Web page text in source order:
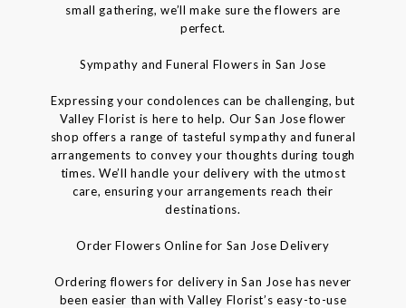
small gathering, we’ll make sure the flowers are
perfect.
Sympathy and Funeral Flowers in San Jose
Expressing your condolences can be challenging, but
Valley Florist is here to help. Our San Jose flower
shop offers a range of tasteful sympathy and funeral
arrangements to convey your thoughts during tough
times. We’ll handle your delivery with the utmost
care, ensuring your arrangements reach their
destinations.
Order Flowers Online for San Jose Delivery
Ordering flowers for delivery in San Jose has never
been easier than with Valley Florist’s easy-to-use